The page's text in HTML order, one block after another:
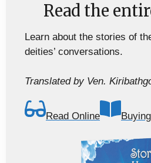
Read the
Learn about the stories of
deities’ conversations.
Translated by Ven.
Read Online